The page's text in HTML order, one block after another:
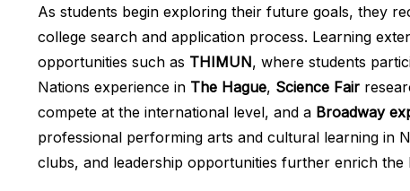
As students begin exploring their future goals, they
college search and application process. Learning
opportunities such as THIMUN, where students
Nations experience in The Hague, Science Fair
compete at the international level, and a Broadway
professional performing arts and cultural learning in
clubs, and leadership opportunities further enrich the